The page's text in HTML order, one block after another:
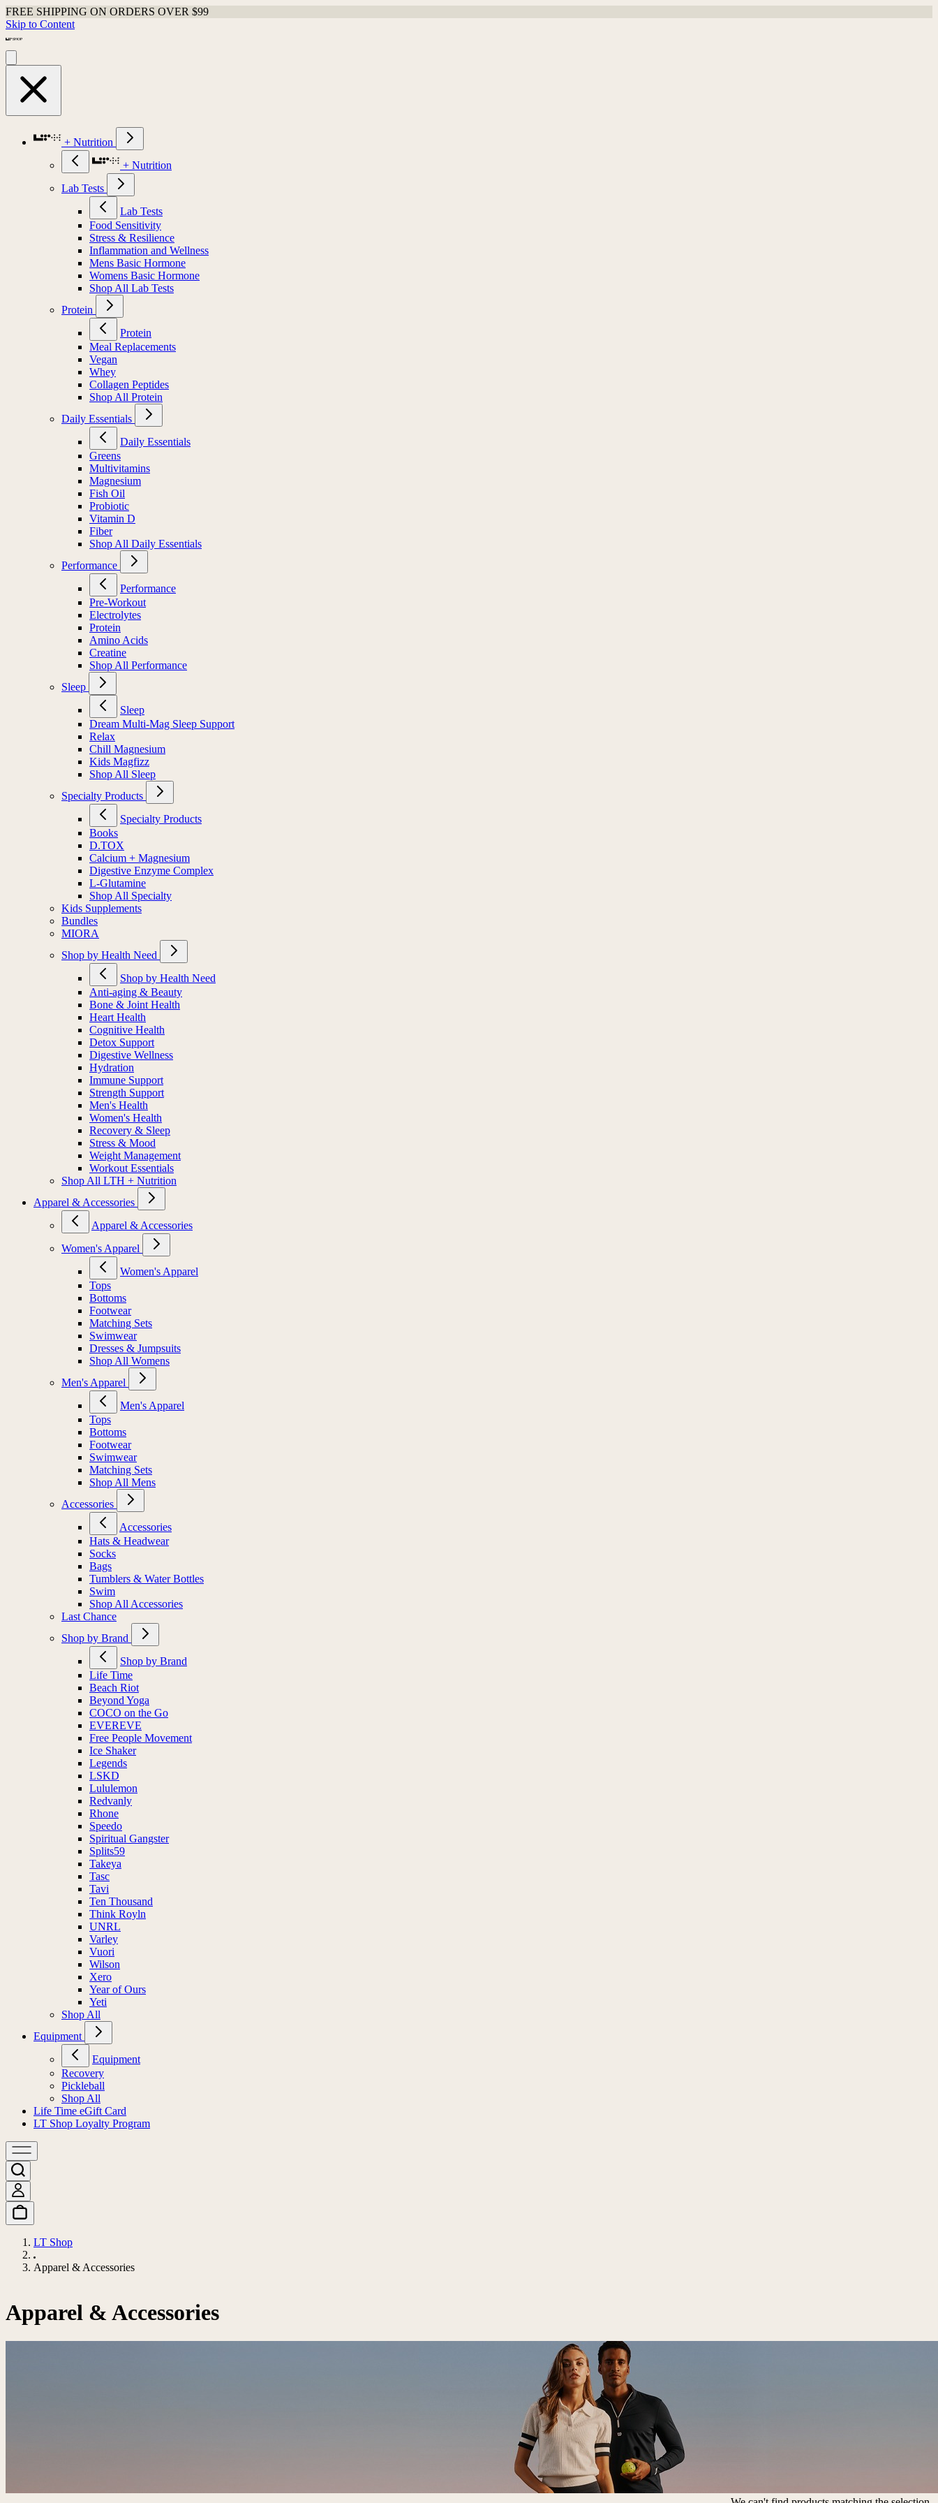
FREE SHIPPING ON ORDERS OVER $99
Skip to Content
+ Nutrition
+ Nutrition
Lab Tests
Lab Tests
Food Sensitivity
Stress & Resilience
Inflammation and Wellness
Mens Basic Hormone
Womens Basic Hormone
Shop All Lab Tests
Protein
Protein
Meal Replacements
Vegan
Whey
Collagen Peptides
Shop All Protein
Daily Essentials
Daily Essentials
Greens
Multivitamins
Magnesium
Fish Oil
Probiotic
Vitamin D
Fiber
Shop All Daily Essentials
Performance
Performance
Pre-Workout
Electrolytes
Protein
Amino Acids
Creatine
Shop All Performance
Sleep
Sleep
Dream Multi-Mag Sleep Support
Relax
Chill Magnesium
Kids Magfizz
Shop All Sleep
Specialty Products
Specialty Products
Books
D.TOX
Calcium + Magnesium
Digestive Enzyme Complex
L-Glutamine
Shop All Specialty
Kids Supplements
Bundles
MIORA
Shop by Health Need
Shop by Health Need
Anti-aging & Beauty
Bone & Joint Health
Heart Health
Cognitive Health
Detox Support
Digestive Wellness
Hydration
Immune Support
Strength Support
Men's Health
Women's Health
Recovery & Sleep
Stress & Mood
Weight Management
Workout Essentials
Shop All LTH + Nutrition
Apparel & Accessories
Apparel & Accessories
Women's Apparel
Women's Apparel
Tops
Bottoms
Footwear
Matching Sets
Swimwear
Dresses & Jumpsuits
Shop All Womens
Men's Apparel
Men's Apparel
Tops
Bottoms
Footwear
Swimwear
Matching Sets
Shop All Mens
Accessories
Accessories
Hats & Headwear
Socks
Bags
Tumblers & Water Bottles
Swim
Shop All Accessories
Last Chance
Shop by Brand
Shop by Brand
Life Time
Beach Riot
Beyond Yoga
COCO on the Go
EVEREVE
Free People Movement
Ice Shaker
Legends
LSKD
Lululemon
Redvanly
Rhone
Speedo
Spiritual Gangster
Splits59
Takeya
Tasc
Tavi
Ten Thousand
Think Royln
UNRL
Varley
Vuori
Wilson
Xero
Year of Ours
Yeti
Shop All
Equipment
Equipment
Recovery
Pickleball
Shop All
Life Time eGift Card
LT Shop Loyalty Program
LT Shop
Apparel & Accessories
Apparel & Accessories